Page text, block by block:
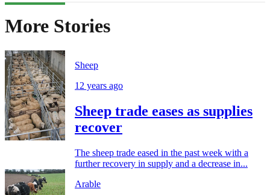
More Stories
Sheep
12 years ago
Sheep trade eases as supplies
recover
The sheep trade eased in the past week with a
further recovery in supply and a decrease in...
Arable